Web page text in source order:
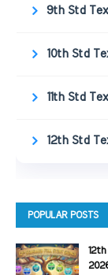
9th Std
10th Std
11th Std
12th Std
POPULAR POSTS